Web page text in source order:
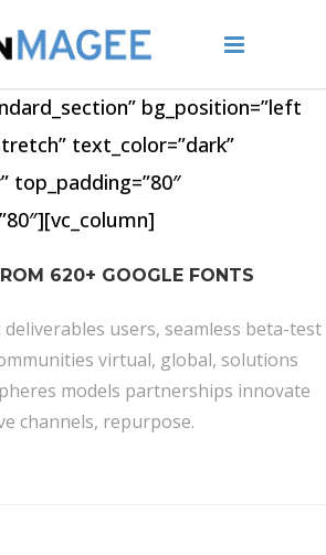
bg_position=”left
text_color=”dark”
top_padding=”80″
620+ GOOGLE FONTS
users, seamless beta-test
virtual, global, solutions
models partnerships innovate
channels, repurpose.